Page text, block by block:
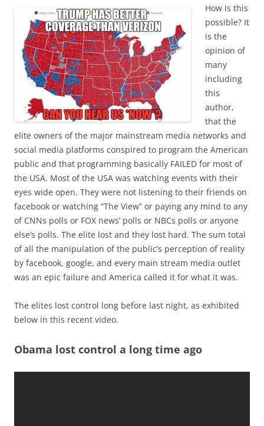
How is this
possible? It
is the
opinion of
many
including
this
author,
that the
elite owners of the major mainstream media networks and
social media platforms conspired to program the American
public and that programming basically FAILED for most of
the USA. Most of the USA was watching events with their
eyes wide open. They were not listening to their friends on
facebook or watching “The View” or paying any mind to any
of CNNs polls or FOX news’ polls or NBCs polls or anyone
else’s polls. The elite lost and they lost hard. The sum total
of all the manipulation of the public’s perception of reality
by facebook, google, and every main stream media outlet
was an epic failure and America called it for what it was.
The elites lost control long before last night, as exhibited
below in this recent video.
Obama lost control a long time ago